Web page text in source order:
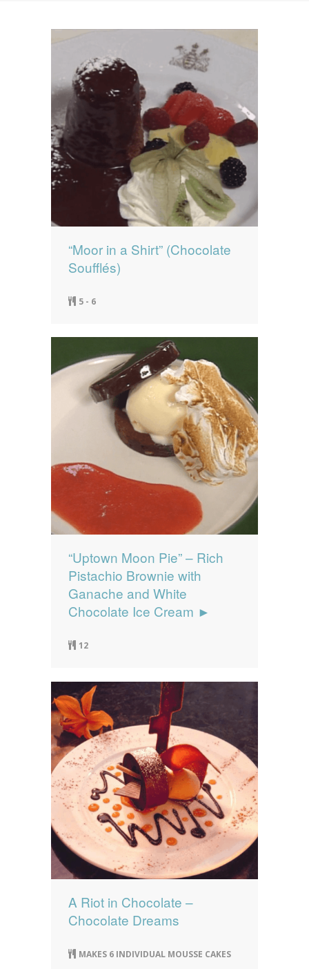
0 items $0.00
“Moor in a Shirt” (Chocolate
Soufflés)
5 - 6
“Uptown Moon Pie” – Rich
Pistachio Brownie with
Ganache and White
Chocolate Ice Cream ►
12
A Riot in Chocolate –
Chocolate Dreams
MAKES 6 INDIVIDUAL MOUSSE CAKES